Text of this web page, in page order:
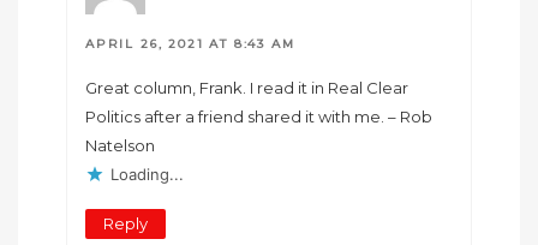
APRIL 26, 2021 AT 8:43 AM
Great column, Frank. I read it in Real Clear
Politics after a friend shared it with me. – Rob
Natelson
Loading...
Reply